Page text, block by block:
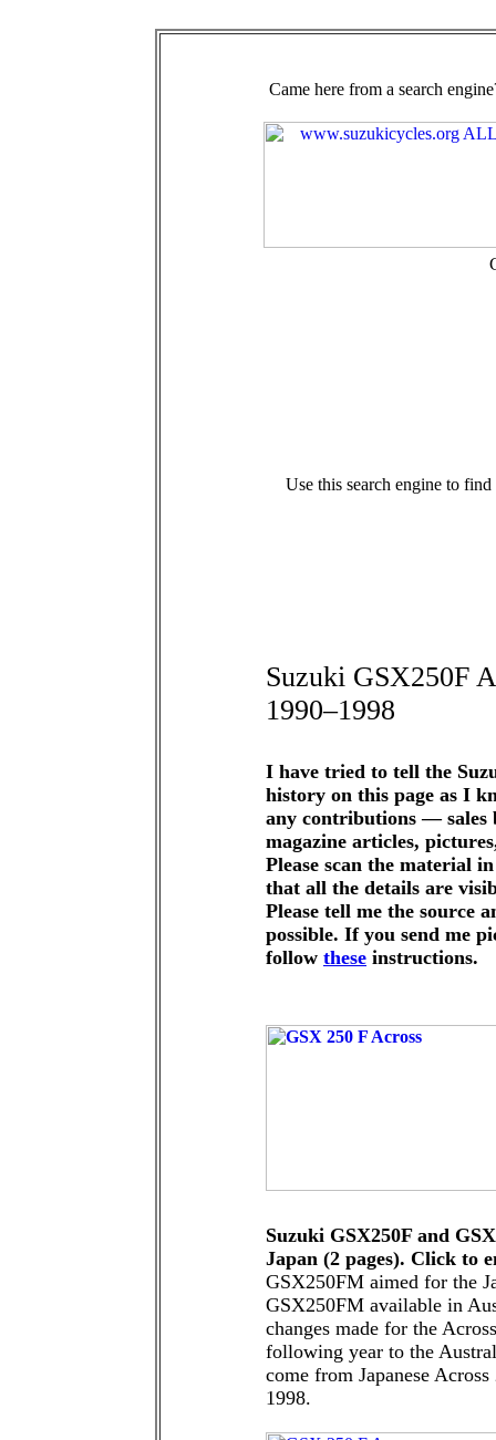
Came here from a search
Use this search engine to
Suzuki GSX250F
1990–1998
I have tried to tell the
history on this page as I
any contributions — sales
magazine articles,
Please scan the material
that all the details are
Please tell me the source
possible. If you send me
follow these instructions.
Suzuki GSX250F and
Japan (2 pages). Click to
GSX250FM aimed for the
GSX250FM available in
changes made for the
following year to the
come from Japanese
1998.